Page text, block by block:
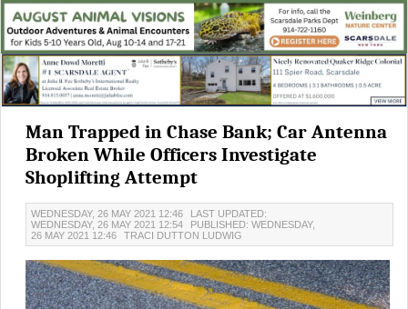
Man Trapped in Chase Bank; Car Antenna
Broken While Officers Investigate
Shoplifting Attempt
WEDNESDAY, 26 MAY 2021 12:46
LAST UPDATED:
WEDNESDAY, 26 MAY 2021 12:54
PUBLISHED: WEDNESDAY,
26 MAY 2021 12:46
TRACI DUTTON LUDWIG